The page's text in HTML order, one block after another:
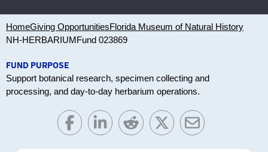
HomeGiving OpportunitiesFlorida Museum of Natural History
NH-HERBARIUMFund 023869
FUND PURPOSE
Support botanical research, specimen collecting and
processing, and day-to-day herbarium operations.